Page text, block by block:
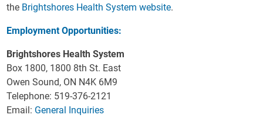
the Brightshores Health System website.
Employment Opportunities:
Brightshores Health System
Box 1800, 1800 8th St. East
Owen Sound, ON N4K 6M9
Telephone: 519-376-2121
Email: General Inquiries